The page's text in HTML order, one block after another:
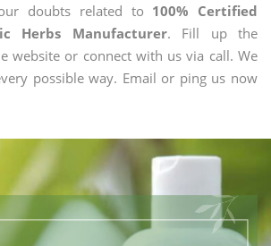
doubts related to 100% Certified
Herbs Manufacturer. Fill up the
website or connect with us via call. We
possible way. Email or ping us now